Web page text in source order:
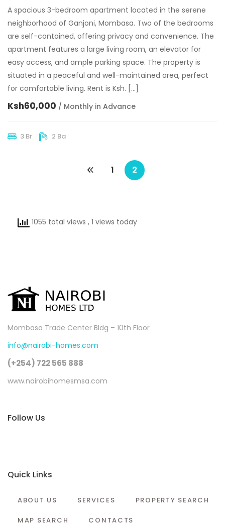
A spacious 3-bedroom apartment located in the serene
neighborhood of Ganjoni, Mombasa. Two of the bedrooms
are self-contained, offering privacy and convenience. The
apartment features a large living room, an elevator for
easy access, and ample parking space. The property is
situated in a peaceful and well-maintained area, perfect
for comfortable living. Rent is Ksh. […]
Ksh60,000 / Monthly in Advance
3 Br 2 Ba
1 2
1055 total views , 1 views today
Mombasa Trade Center Bldg – 10th Floor
info@nairobi-homes.com
(+254) 722 565 888
www.nairobihomesmsa.com
Follow Us
Quick Links
ABOUT US SERVICES PROPERTY SEARCH
MAP SEARCH CONTACTS